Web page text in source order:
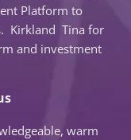
Platform to
Kirkland  Tina for
and investment
warm